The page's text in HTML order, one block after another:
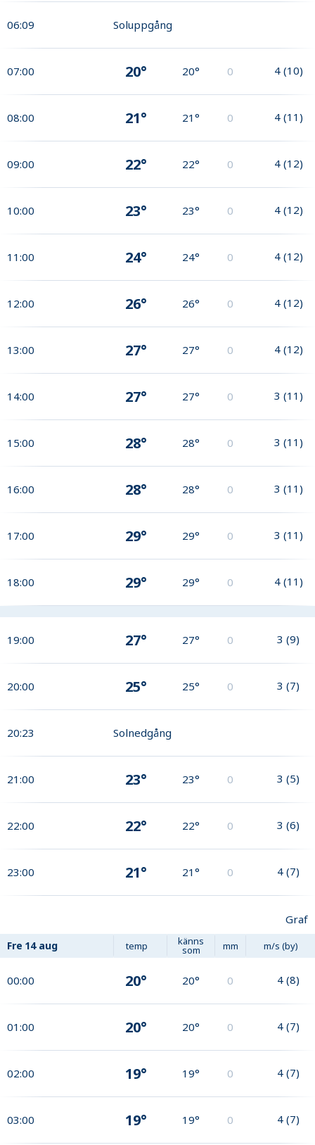
06:09 Soluppgång
07:00 20° 20° 0 4 (10)
08:00 21° 21° 0 4 (11)
09:00 22° 22° 0 4 (12)
10:00 23° 23° 0 4 (12)
11:00 24° 24° 0 4 (12)
12:00 26° 26° 0 4 (12)
13:00 27° 27° 0 4 (12)
14:00 27° 27° 0 3 (11)
15:00 28° 28° 0 3 (11)
16:00 28° 28° 0 3 (11)
17:00 29° 29° 0 3 (11)
18:00 29° 29° 0 4 (11)
19:00 27° 27° 0 3 (9)
20:00 25° 25° 0 3 (7)
20:23 Solnedgång
21:00 23° 23° 0 3 (5)
22:00 22° 22° 0 3 (6)
23:00 21° 21° 0 4 (7)
Graf
Fre 14 aug temp känns
som mm m/s (by)
00:00 20° 20° 0 4 (8)
01:00 20° 20° 0 4 (7)
02:00 19° 19° 0 4 (7)
03:00 19° 19° 0 4 (7)